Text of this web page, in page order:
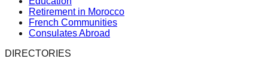
Retirement in Morocco
French Communities
Consulates Abroad
DIRECTORIES